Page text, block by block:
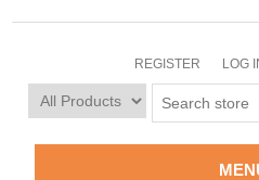
REGISTER LOG